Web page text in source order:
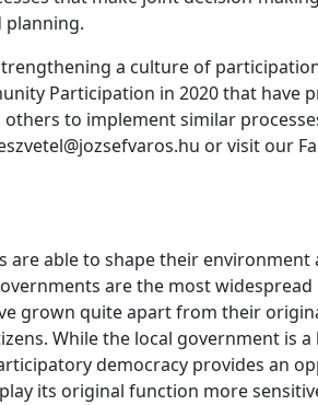
planning.
a culture of
Participation in 2020 that have
to implement similar
or visit our
are able to shape their
are the most
grown quite apart from their
While the local government is
democracy provides an
its original function more